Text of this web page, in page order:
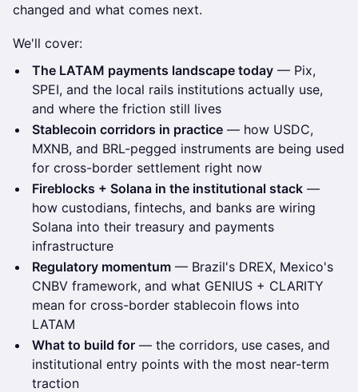
changed and what comes next.
We'll cover:
The LATAM payments landscape today — Pix,
SPEI, and the local rails institutions actually use,
and where the friction still lives
Stablecoin corridors in practice — how USDC,
MXNB, and BRL-pegged instruments are being used
for cross-border settlement right now
Fireblocks + Solana in the institutional stack —
how custodians, fintechs, and banks are wiring
Solana into their treasury and payments
infrastructure
Regulatory momentum — Brazil's DREX, Mexico's
CNBV framework, and what GENIUS + CLARITY
mean for cross-border stablecoin flows into
LATAM
What to build for — the corridors, use cases, and
institutional entry points with the most near-term
traction